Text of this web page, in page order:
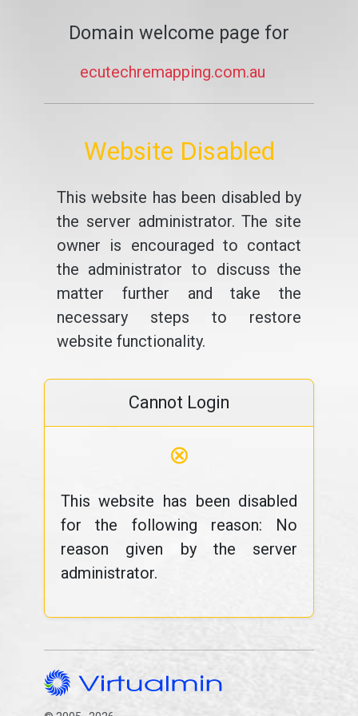
Domain welcome page for
ecutechremapping.com.au
Website Disabled
This website has been disabled by
the server administrator. The site
owner is encouraged to contact
the administrator to discuss the
matter further and take the
necessary steps to restore
website functionality.
Cannot Login
⊗
This website has been disabled
for the following reason: No
reason given by the server
administrator.